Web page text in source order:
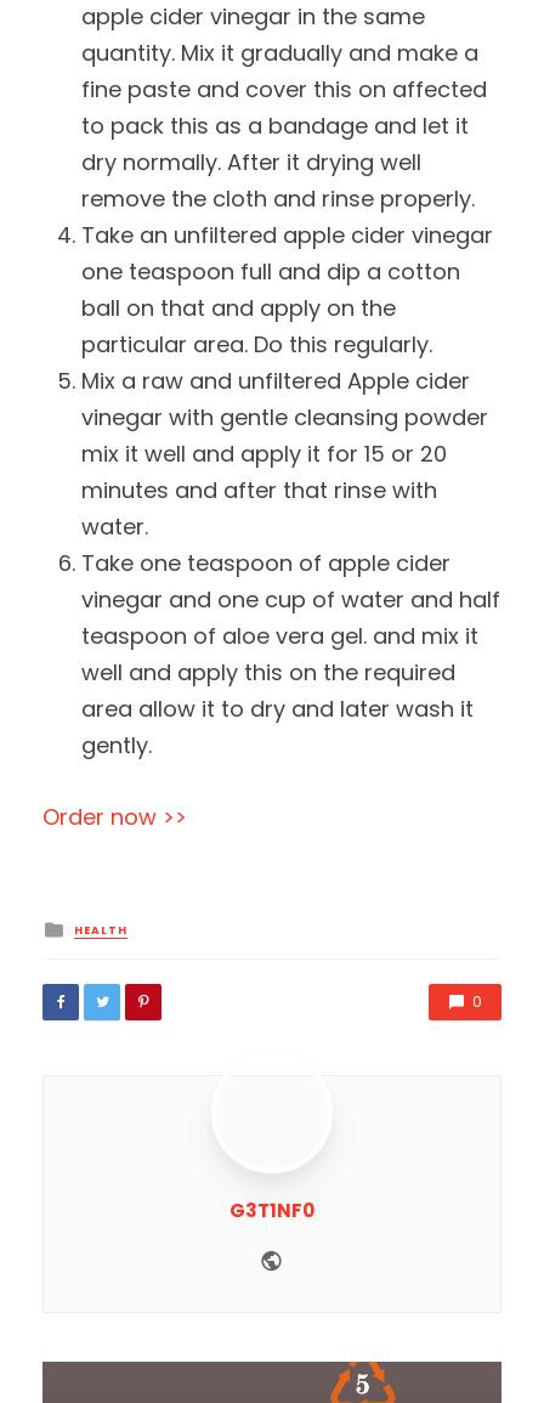
apple cider vinegar in the same
quantity. Mix it gradually and make a
fine paste and cover this on affected
to pack this as a bandage and let it
dry normally. After it drying well
remove the cloth and rinse properly.
Take an unfiltered apple cider vinegar
one teaspoon full and dip a cotton
ball on that and apply on the
particular area. Do this regularly.
Mix a raw and unfiltered Apple cider
vinegar with gentle cleansing powder
mix it well and apply it for 15 or 20
minutes and after that rinse with
water.
Take one teaspoon of apple cider
vinegar and one cup of water and half
teaspoon of aloe vera gel. and mix it
well and apply this on the required
area allow it to dry and later wash it
gently.
Order now >>
Posted
in
HEALTH
0
G3T1NF0